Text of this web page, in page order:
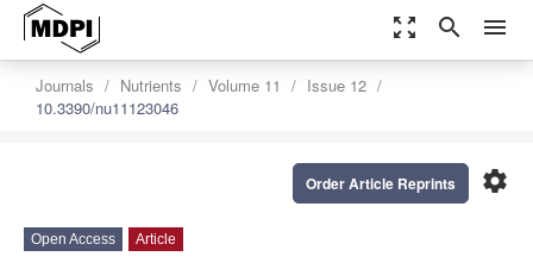
zoom_out_map search menu
Journals Nutrients Volume 11
Issue 12
10.3390/nu11123046
settings
Order Article Reprints
Open Access Article